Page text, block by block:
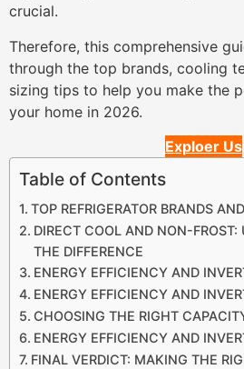
crucial.
Therefore, this comprehensive
through the top brands, cooling
sizing tips to help you make the
your home in 2026.
Exploer Us
Table of Contents
TOP REFRIGERATOR BRANDS
DIRECT COOL AND NON-FROST:
THE DIFFERENCE
ENERGY EFFICIENCY AND
ENERGY EFFICIENCY AND
CHOOSING THE RIGHT
ENERGY EFFICIENCY AND
FINAL VERDICT: MAKING THE